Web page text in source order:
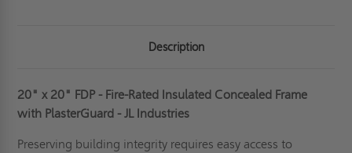
Description
20" x 20" FDP - Fire-Rated Insulated Concealed Frame
with PlasterGuard - JL Industries
Preserving building integrity requires easy access to